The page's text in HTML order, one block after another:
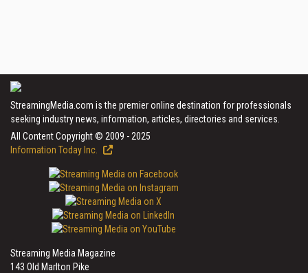
StreamingMedia.com is the premier online destination for professionals
seeking industry news, information, articles, directories and services.
All Content Copyright © 2009 - 2025
Information Today Inc.
Streaming Media Magazine
143 Old Marlton Pike